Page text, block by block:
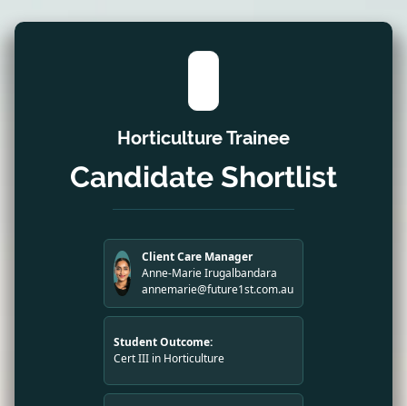
Horticulture Trainee
Candidate Shortlist
Client Care Manager
Anne-Marie Irugalbandara
annemarie@future1st.com.au
Student Outcome:
Cert III in Horticulture